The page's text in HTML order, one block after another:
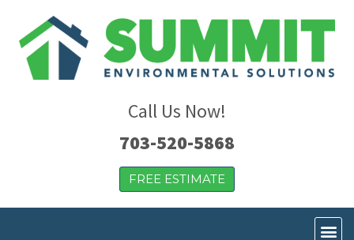
Call Us Now!
703-520-5868
FREE ESTIMATE